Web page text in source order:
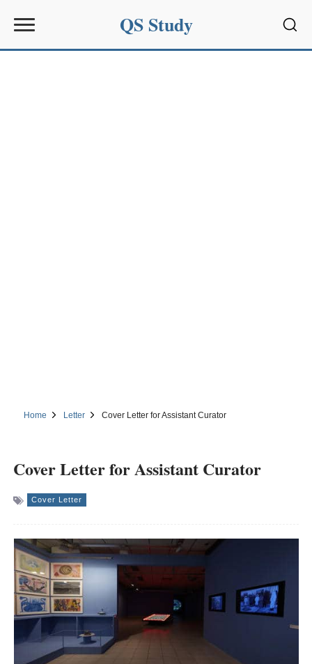
QS Study
Home Letter Cover Letter for Assistant Curator
Cover Letter for Assistant Curator
Cover Letter